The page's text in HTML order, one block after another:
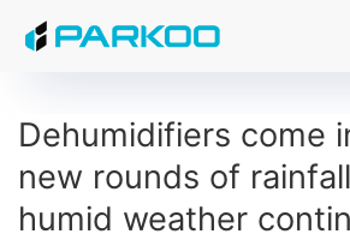
Dehumidifiers come
new rounds of
humid weather